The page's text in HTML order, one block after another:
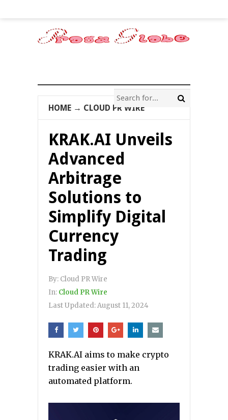
HOME → CLOUD PR WIRE
KRAK.AI Unveils
Advanced
Arbitrage
Solutions to
Simplify Digital
Currency
Trading
By: Cloud PR Wire
In: Cloud PR Wire
Last Updated:August 11, 2024
KRAK.AI aims to make crypto
trading easier with an
automated platform.